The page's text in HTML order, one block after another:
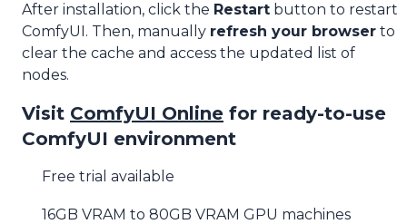
After installation, click the Restart button to restart
ComfyUI. Then, manually refresh your browser to
clear the cache and access the updated list of
nodes.
Visit ComfyUI Online for ready-to-use
ComfyUI environment
Free trial available
16GB VRAM to 80GB VRAM GPU machines